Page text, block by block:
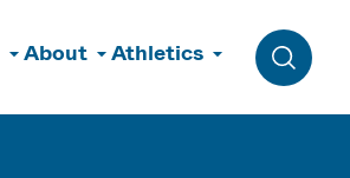
About Athletics
Toggle